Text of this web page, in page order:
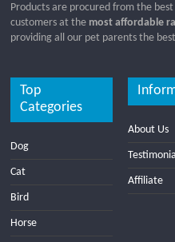
Products are procured from the
customers at the most affordable
providing all our pet parents the
Top
Categories
Dog
Cat
Bird
Horse
About Us
Affiliate